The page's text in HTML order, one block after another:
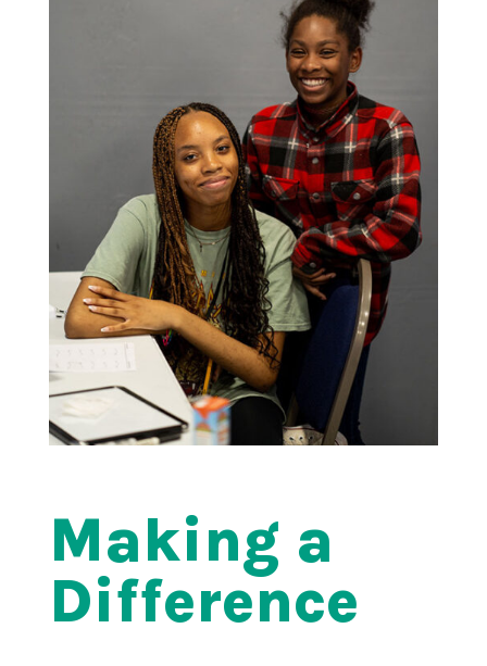
Making a
Difference